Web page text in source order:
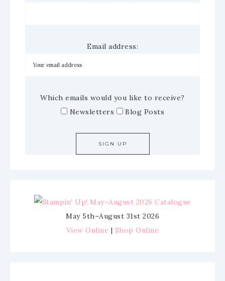
Email address:
Which emails would you like to receive?
Newsletters
Blog Posts
May 5th–August 31st 2026
View Online | Shop Online